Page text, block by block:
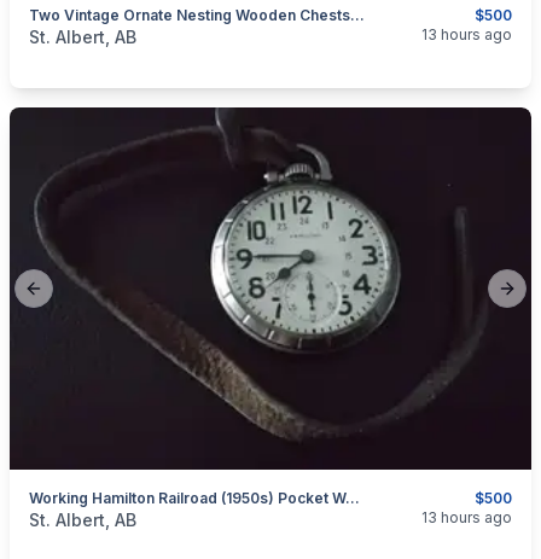
$500
Two Vintage Ornate Nesting Wooden Chests, Never Used!
categories:Household ItemsFurniture
St. Albert, AB 13 hours ago
Previous slide
$500
Working Hamilton Railroad (1950s) Pocket Watch, Grade 992B
categories:Household ItemsCollectibles
St. Albert, AB 13 hours ago